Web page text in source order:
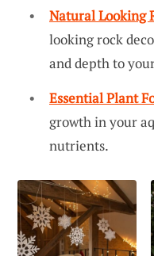
Natural Looking
looking rock
and depth to
Essential Plant
growth in your
nutrients.